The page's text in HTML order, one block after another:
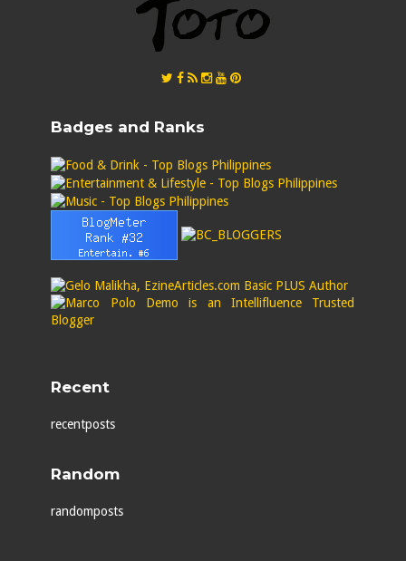
Badges and Ranks
Recent
recentposts
Random
randomposts